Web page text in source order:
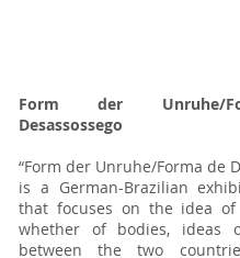
Form der Unruhe/
Desassossego
“Form der Unruhe/Forma de
is a German-Brazilian
that focuses on the idea
whether of bodies, ideas
between the two